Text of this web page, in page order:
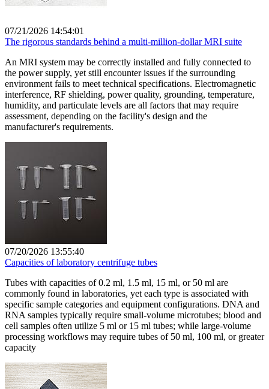
07/21/2026 14:54:01
The rigorous standards behind a multi-million-dollar MRI suite
An MRI system may be correctly installed and fully connected to
the power supply, yet still encounter issues if the surrounding
environment fails to meet technical specifications. Electromagnetic
interference, RF shielding, power quality, grounding, temperature,
humidity, and particulate levels are all factors that may require
assessment, depending on the facility's design and the
manufacturer's requirements.
07/20/2026 13:55:40
Capacities of laboratory centrifuge tubes
Tubes with capacities of 0.2 ml, 1.5 ml, 15 ml, or 50 ml are
commonly found in laboratories, yet each type is associated with
specific sample categories and equipment configurations. DNA and
RNA samples typically require small-volume microtubes; blood and
cell samples often utilize 5 ml or 15 ml tubes; while large-volume
processing workflows may require tubes of 50 ml, 100 ml, or greater
capacity